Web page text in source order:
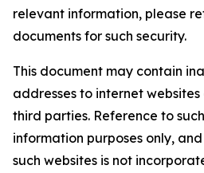
relevant information, please
documents for such security.
This document may contain
addresses to internet
third parties. Reference to
information purposes only,
such websites is not